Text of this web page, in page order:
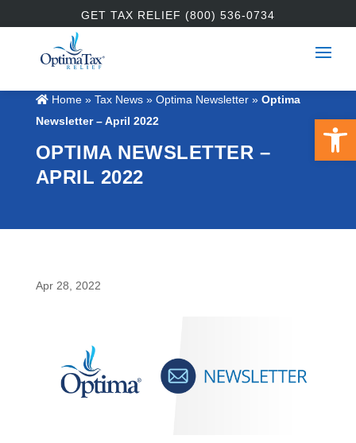
GET TAX RELIEF (800) 536-0734
Home» Tax News » Optima Newsletter» Optima
Newsletter – April 2022
OPTIMA NEWSLETTER –
APRIL 2022
Apr 28, 2022